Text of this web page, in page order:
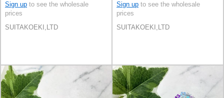
Sign up to see the wholesale
prices
SUITAKOEKI,LTD
Sign up to see the wholesale
prices
SUITAKOEKI,LTD